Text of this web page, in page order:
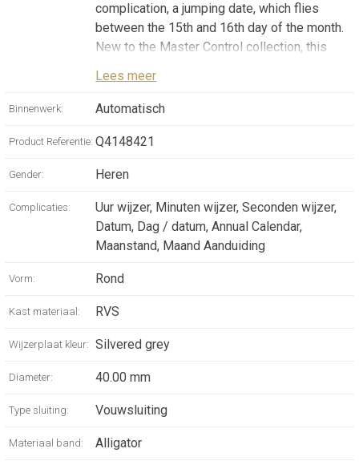
complication, a jumping date, which flies
between the 15th and 16th day of the month.
New to the Master Control collection, this
the moon phase, located in an aperture at 6
o'clock. In its stainless steel version
dial, the Master Control Calendar offers a
case-back, the reverse of the watch reveals
the components of its new generation
caliber, which promises a 70-hour power
reserve.
Lees meer
Binnenwerk: Automatisch
Product Referentie: Q4148421
Gender: Heren
Complicaties:
Uur wijzer, Minuten wijzer, Seconden wijzer,
Datum, Dag / datum, Annual Calendar,
Maanstand, Maand Aanduiding
Vorm: Rond
Kast materiaal: RVS
Wijzerplaat kleur: Silvered grey
Diameter: 40.00 mm
Type sluiting: Vouwsluiting
Materiaal band: Alligator